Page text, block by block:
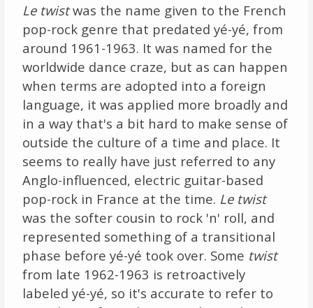
Le twistwas the name given to the French
pop-rock genre that predated yé-yé, from
around 1961-1963. It was named for the
worldwide dance craze, but as can happen
when terms are adopted into a foreign
language, it was applied more broadly and
in a way that's a bit hard to make sense of
outside the culture of a time and place. It
seems to really have just referred to any
Anglo-influenced, electric guitar-based
pop-rock in France at the time. Le twist
was the softer cousin to rock 'n' roll, and
represented something of a transitional
phase before yé-yé took over. Some twist
from late 1962-1963 is retroactively
labeled yé-yé, so it's accurate to refer to